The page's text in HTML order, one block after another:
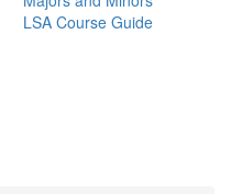
LSA Course Guide